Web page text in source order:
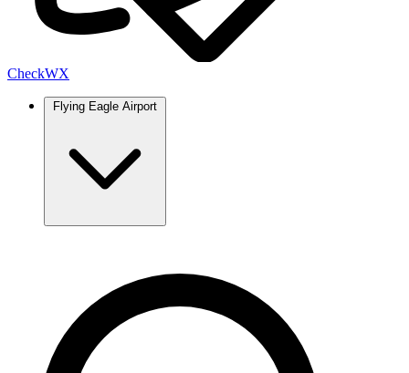
CheckWX
Flying Eagle Airport